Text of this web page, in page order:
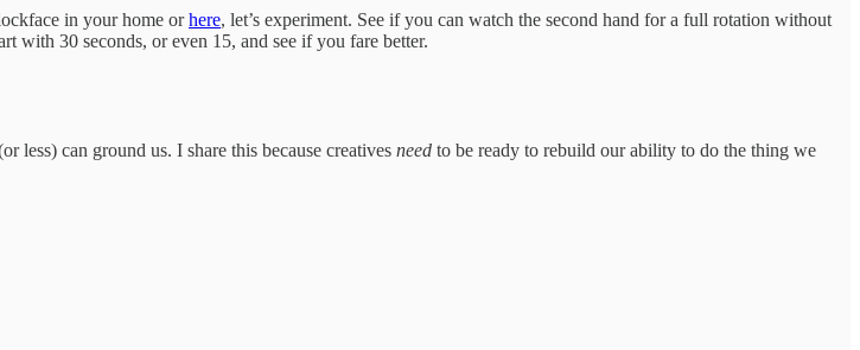
in your home orhere, let’s experiment. See if you can watch the second hand for a full rotation without
with 30 seconds, or even 15, and see if you fare better.
less) can ground us. I share this because creatives need to be ready to rebuild our ability to do the thing we